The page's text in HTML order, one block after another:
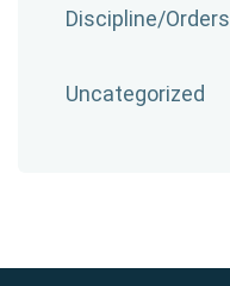
Discipline/​Orders
Uncategorized